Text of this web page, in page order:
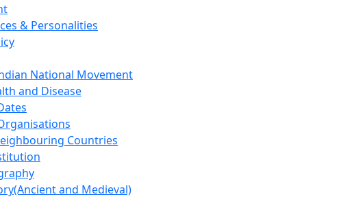
& Personalities
National Movement
and Disease
Countries
and Medieval)